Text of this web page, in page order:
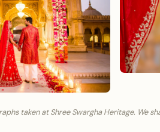
taken at Shree Swargha Heritage. We